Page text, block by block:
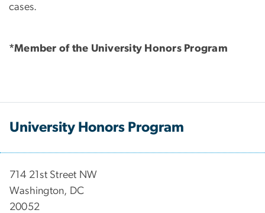
cases.
*Member of the University Honors Program
University Honors Program
714 21st Street NW
Washington, DC
20052